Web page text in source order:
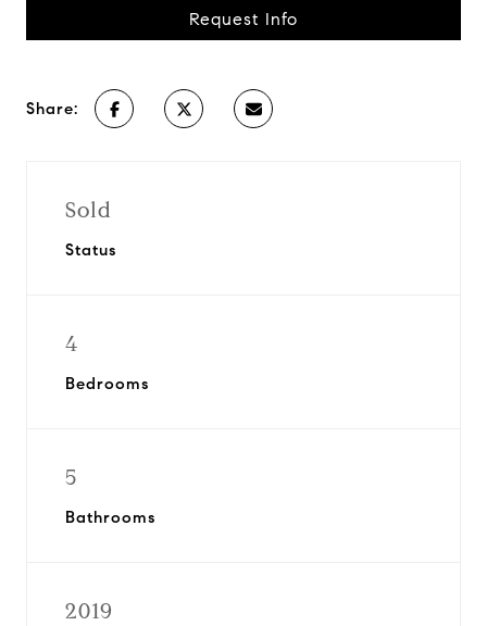
Request Info
Share:
Sold
Status
4
Bedrooms
5
Bathrooms
2019